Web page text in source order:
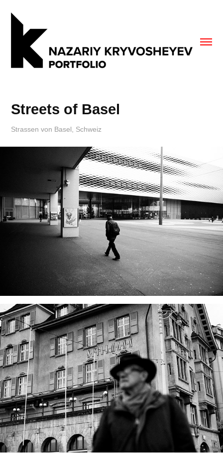
Streets of Basel
Strassen von Basel, Schweiz